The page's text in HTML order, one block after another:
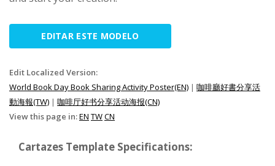
EDITAR ESTE MODELO
Edit Localized Version:
World Book Day Book Sharing Activity Poster(EN) | 咖啡廳好書分享活
動海報(TW) | 咖啡厅好书分享活动海报(CN)
View this page in:EN TWCN
Cartazes Template Specifications: